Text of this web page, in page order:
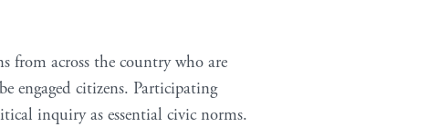
from across the country who are
engaged citizens. Participating
inquiry as essential civic norms.